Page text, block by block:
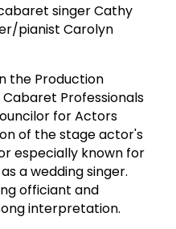
singer Cathy
pianist Carolyn
the Production
Professionals
for Actors
of the stage actor's
especially known for
a wedding singer.
officiant and
interpretation.